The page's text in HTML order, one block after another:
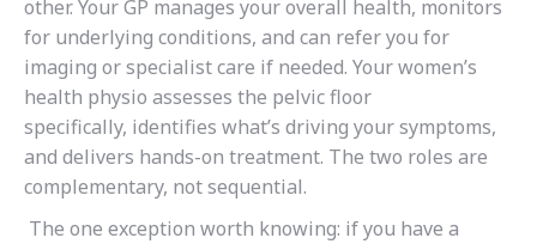
other. Your GP manages your overall health, monitors
for underlying conditions, and can refer you for
imaging or specialist care if needed. Your women’s
health physio assesses the pelvic floor
specifically, identifies what’s driving your symptoms,
and delivers hands-on treatment. The two roles are
complementary, not sequential.
The one exception worth knowing: if you have a